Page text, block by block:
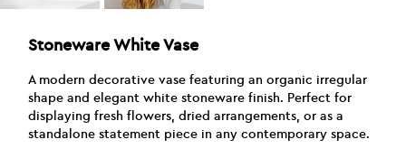
Stoneware White Vase
A modern decorative vase featuring an organic irregular
shape and elegant white stoneware finish. Perfect for
displaying fresh flowers, dried arrangements, or as a
standalone statement piece in any contemporary space.